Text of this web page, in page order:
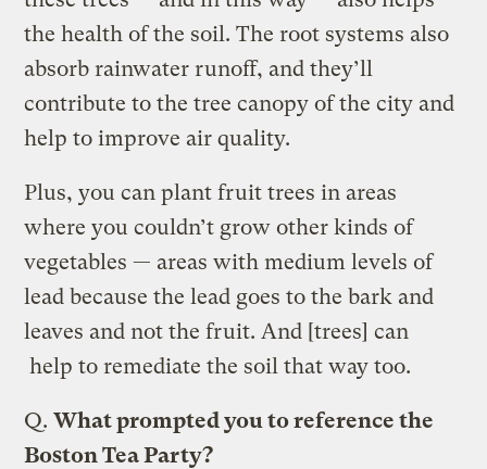
the health of the soil. The root systems also
absorb rainwater runoff, and they’ll
contribute to the tree canopy of the city and
help to improve air quality.
Plus, you can plant fruit trees in areas
where you couldn’t grow other kinds of
vegetables — areas with medium levels of
lead because the lead goes to the bark and
leaves and not the fruit. And [trees] can
help to remediate the soil that way too.
Q. What prompted you to reference the
Boston Tea Party?